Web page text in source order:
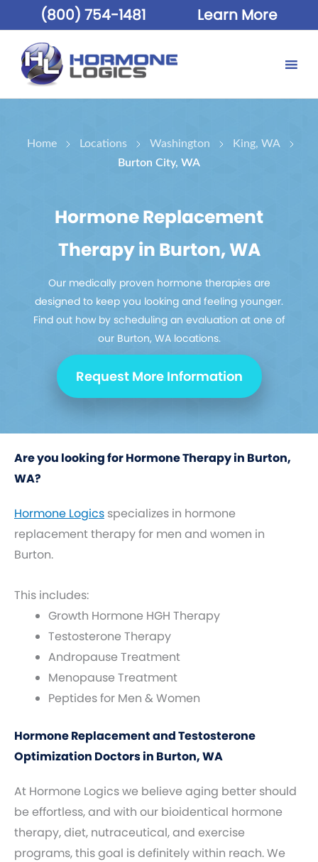
(800) 754-1481 Learn More
Home Locations Washington
King, WA
Burton City, WA
Hormone Replacement
Therapy in Burton, WA
Our medically proven hormone therapies are
designed to keep you looking and feeling younger.
Find out how by scheduling an evaluation at one of
our Burton, WA locations.
Request More Information
Are you looking for Hormone Therapy in Burton,
WA?
Hormone Logics specializes in hormone
replacement therapy for men and women in
Burton.
This includes:
Growth Hormone HGH Therapy
Testosterone Therapy
Andropause Treatment
Menopause Treatment
Peptides for Men & Women
Hormone Replacement and Testosterone
Optimization Doctors in Burton, WA
At Hormone Logics we believe aging better should
be effortless, and with our bioidentical hormone
therapy, diet, nutraceutical, and exercise
programs, this goal is definitely within reach. We